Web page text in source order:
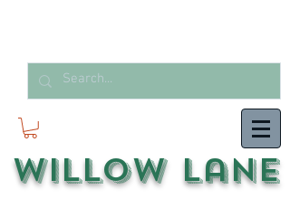
Willow Lane